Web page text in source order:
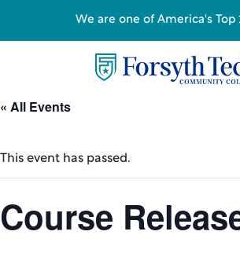
« All Events
This event has passed.
Course
We are one of America's